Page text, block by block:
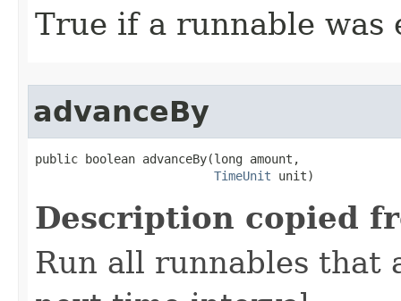
True if a runnable was
advanceBy
public boolean advanceBy​(long amount,
TimeUnit unit)
Description copied
Run all runnables that